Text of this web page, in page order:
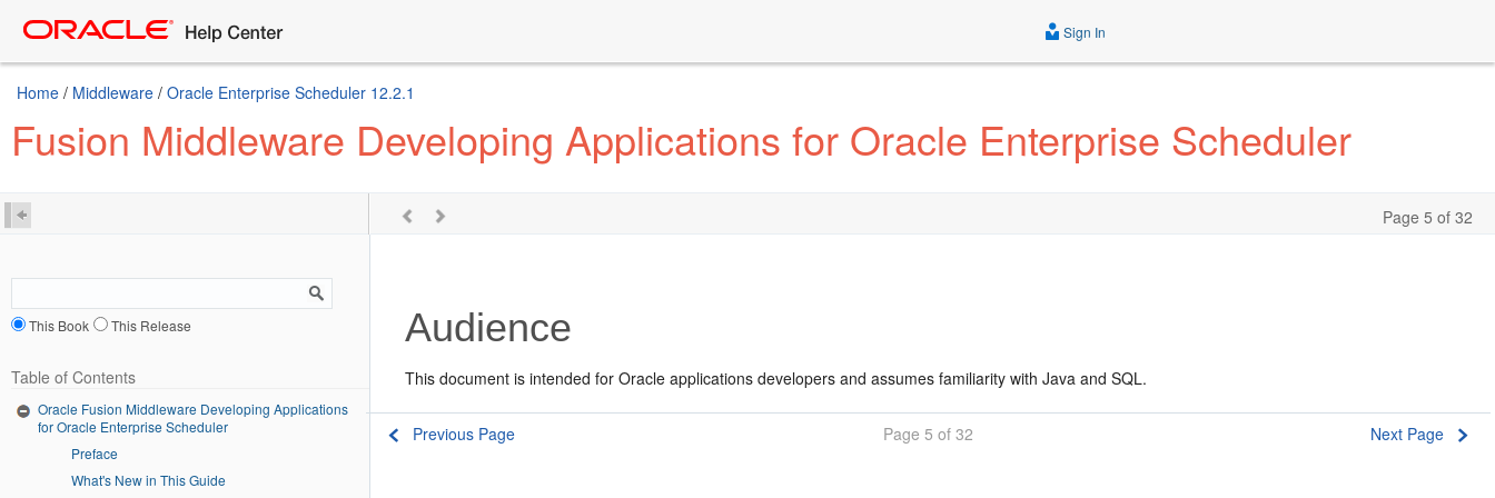
Sign In
Home / Middleware / Oracle Enterprise Scheduler 12.2.1
Fusion Middleware Developing Applications for Oracle Enterprise Scheduler
Page 5 of 32
This Book This Release
Table of Contents
Oracle Fusion Middleware Developing Applications
for Oracle Enterprise Scheduler
Preface
What's New in This Guide
Audience
This document is intended for Oracle applications developers and assumes familiarity with Java and SQL.
Previous Page Page 5 of 32 Next Page